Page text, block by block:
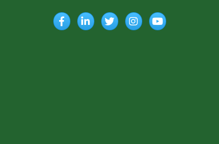
FacebookLinkedInTwitterInstagramYouTube